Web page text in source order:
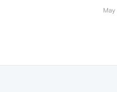
May